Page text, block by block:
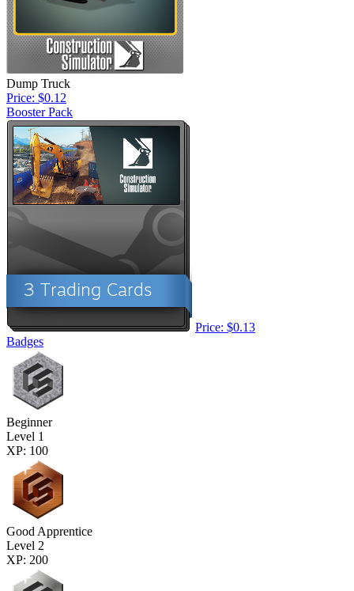
Dump Truck
Price: $0.12
Booster Pack
Price: $0.13
Badges
Beginner
Level 1
XP: 100
Good Apprentice
Level 2
XP: 200